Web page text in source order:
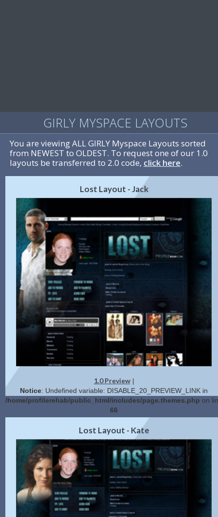
GIRLY MYSPACE LAYOUTS
You are viewing ALL GIRLY Myspace Layouts sorted
from NEWEST to OLDEST. To request one of our 1.0
layouts be transferred to 2.0 code, click here.
Lost Layout - Jack
1.0 Preview|
Notice: Undefined variable: DISABLE_20_PREVIEW_LINK in
/home/profilerehab/public_html/includes/page.themes.php on
66
2.0 Preview|Get Code
Lost Layout - Kate